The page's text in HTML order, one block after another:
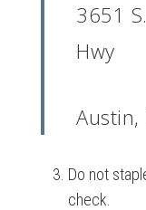
3651
Hwy
Austin,
Do not
check.